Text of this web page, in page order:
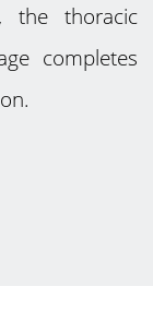
the thoracic
completes